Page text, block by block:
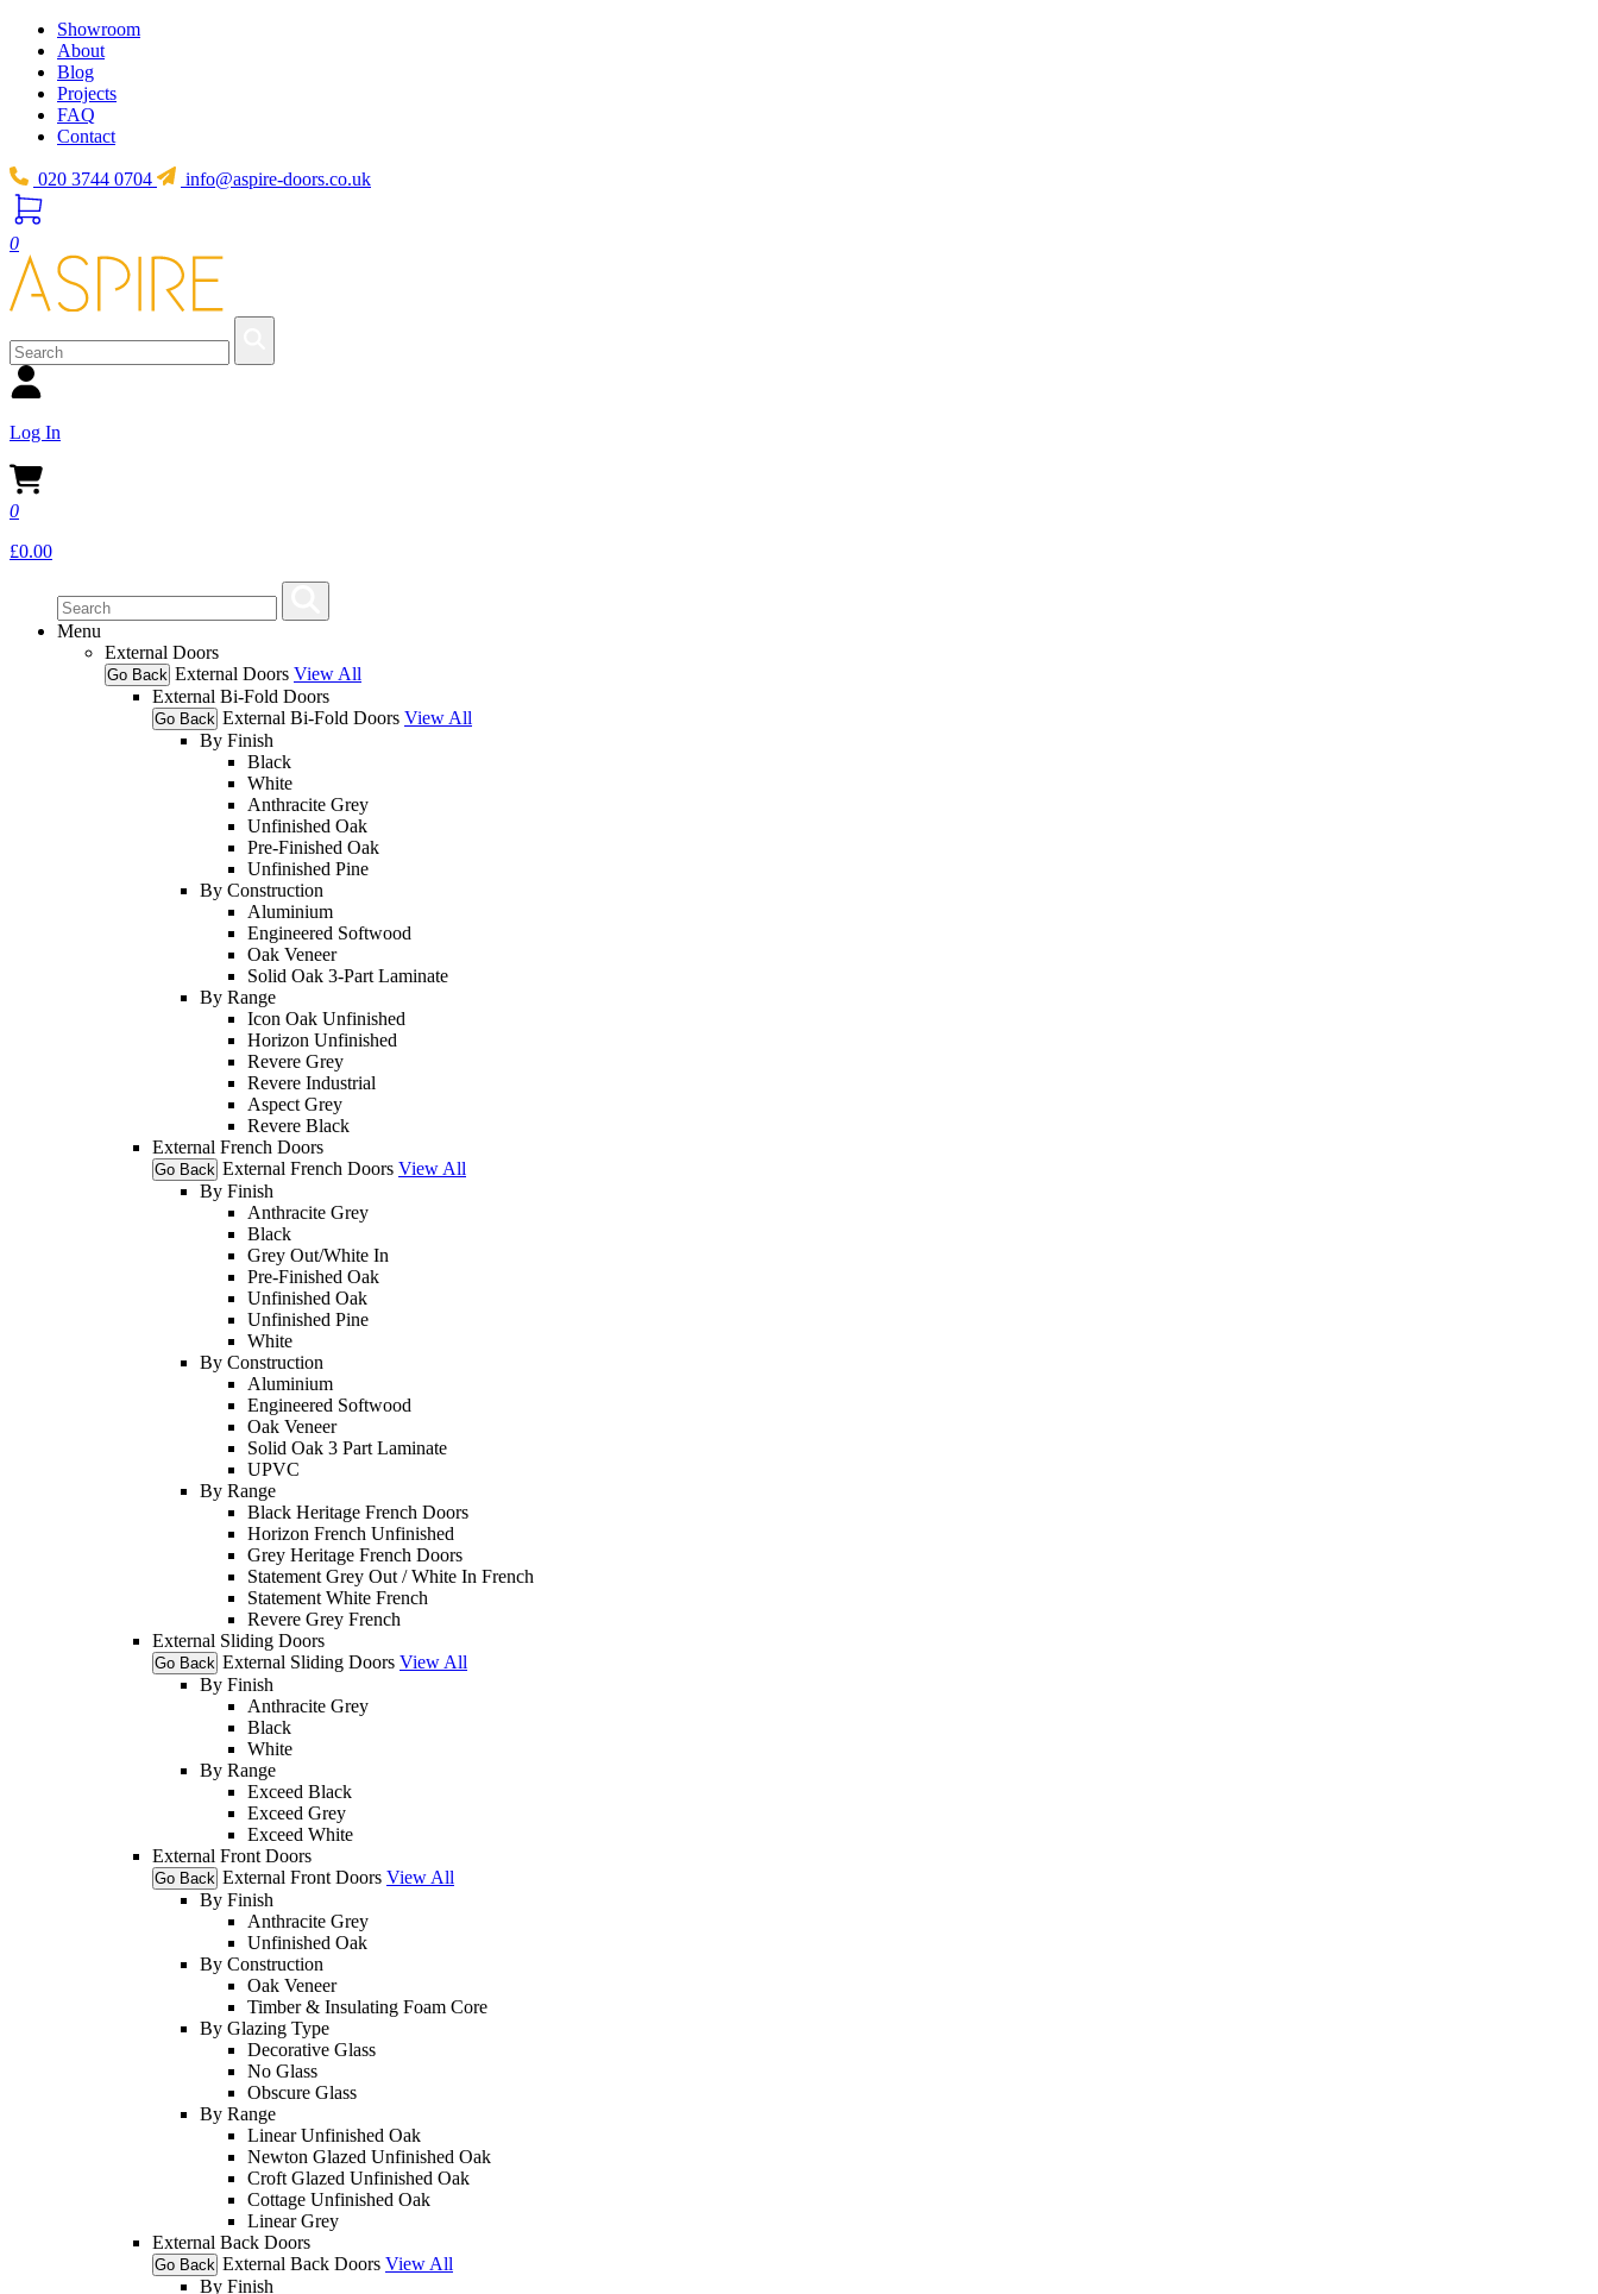
Showroom
About
Blog
Projects
FAQ
Contact
020 3744 0704 info@aspire-doors.co.uk
0
Log In
0
£0.00
Menu
External Doors
Go Back External Doors View All
External Bi-Fold Doors
Go Back External Bi-Fold Doors View All
By Finish
Black
White
Anthracite Grey
Unfinished Oak
Pre-Finished Oak
Unfinished Pine
By Construction
Aluminium
Engineered Softwood
Oak Veneer
Solid Oak 3-Part Laminate
By Range
Icon Oak Unfinished
Horizon Unfinished
Revere Grey
Revere Industrial
Aspect Grey
Revere Black
External French Doors
Go Back External French Doors View All
By Finish
Anthracite Grey
Black
Grey Out/White In
Pre-Finished Oak
Unfinished Oak
Unfinished Pine
White
By Construction
Aluminium
Engineered Softwood
Oak Veneer
Solid Oak 3 Part Laminate
UPVC
By Range
Black Heritage French Doors
Horizon French Unfinished
Grey Heritage French Doors
Statement Grey Out / White In French
Statement White French
Revere Grey French
External Sliding Doors
Go Back External Sliding Doors View All
By Finish
Anthracite Grey
Black
White
By Range
Exceed Black
Exceed Grey
Exceed White
External Front Doors
Go Back External Front Doors View All
By Finish
Anthracite Grey
Unfinished Oak
By Construction
Oak Veneer
Timber & Insulating Foam Core
By Glazing Type
Decorative Glass
No Glass
Obscure Glass
By Range
Linear Unfinished Oak
Newton Glazed Unfinished Oak
Croft Glazed Unfinished Oak
Cottage Unfinished Oak
Linear Grey
External Back Doors
Go Back External Back Doors View All
By Finish